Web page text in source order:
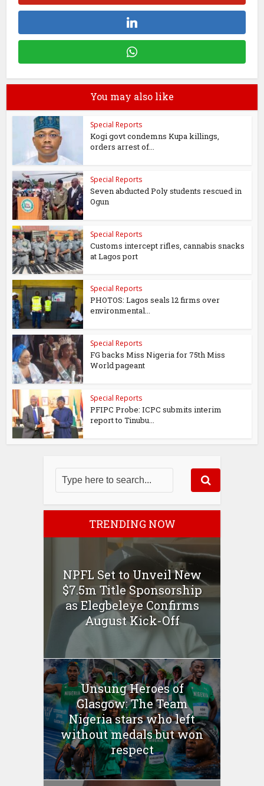
You may also like
Special Reports
Kogi govt condemns Kupa killings,
orders arrest of...
Special Reports
Seven abducted Poly students rescued in
Ogun
Special Reports
Customs intercept rifles, cannabis snacks
at Lagos port
Special Reports
PHOTOS: Lagos seals 12 firms over
environmental...
Special Reports
FG backs Miss Nigeria for 75th Miss
World pageant
Special Reports
PFIPC Probe: ICPC submits interim
report to Tinubu...
TRENDING NOW
NPFL Set to Unveil New
$7.5m Title Sponsorship
as Elegbeleye Confirms
August Kick-Off
Unsung Heroes of
Glasgow: The Team
Nigeria stars who left
without medals but won
respect